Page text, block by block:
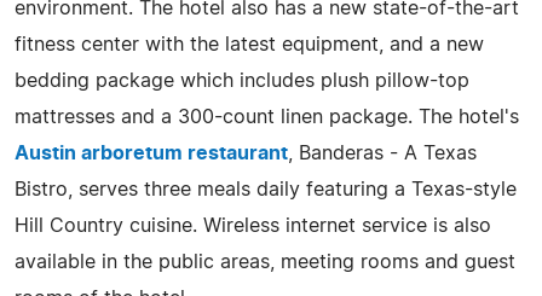
environment. The hotel also has a new state-of-the-art
fitness center with the latest equipment, and a new
bedding package which includes plush pillow-top
mattresses and a 300-count linen package. The hotel's
Austin arboretum restaurant , Banderas - A Texas
Bistro, serves three meals daily featuring a Texas-style
Hill Country cuisine. Wireless internet service is also
available in the public areas, meeting rooms and guest